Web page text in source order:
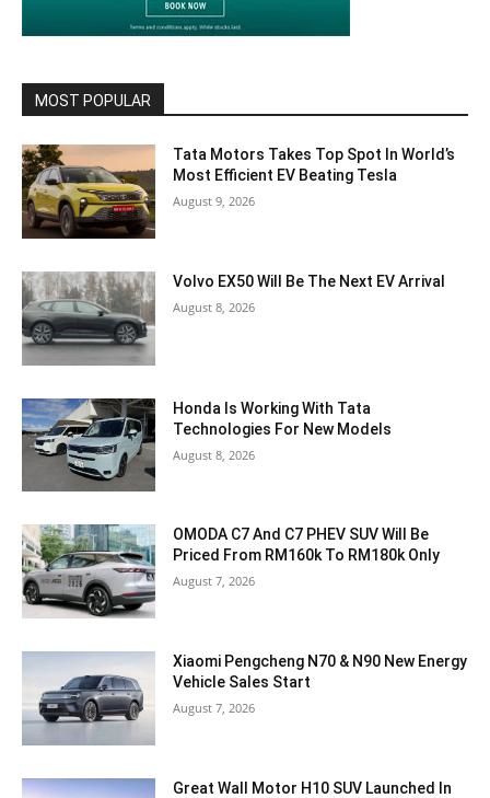
MOST POPULAR
Tata Motors Takes Top Spot In World’s
Most Efficient EV Beating Tesla
August 9, 2026
Volvo EX50 Will Be The Next EV Arrival
August 8, 2026
Honda Is Working With Tata
Technologies For New Models
August 8, 2026
OMODA C7 And C7 PHEV SUV Will Be
Priced From RM160k To RM180k Only
August 7, 2026
Xiaomi Pengcheng N70 & N90 New Energy
Vehicle Sales Start
August 7, 2026
Great Wall Motor H10 SUV Launched In